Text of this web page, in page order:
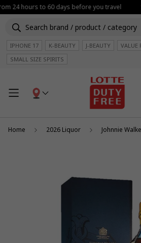
24 hours to 60 days before you travel
IPHONE 17 K-BEAUTY J-BEAUTY
VALUE
SMALL SIZE SPIRITS
Home 2026 Liquor Johnnie